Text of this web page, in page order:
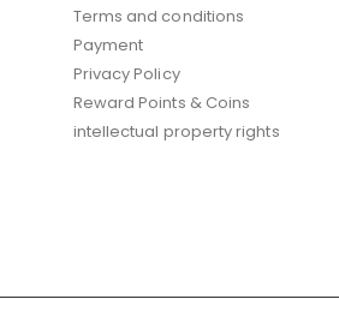
Terms and conditions
Payment
Privacy Policy
Reward Points & Coins
intellectual property rights